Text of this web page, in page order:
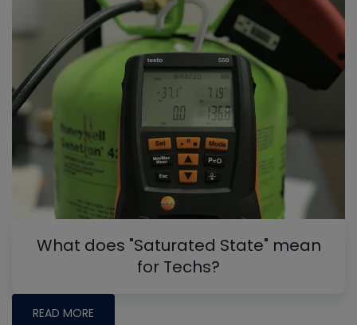
What does "Saturated State" mean
for Techs?
READ MORE